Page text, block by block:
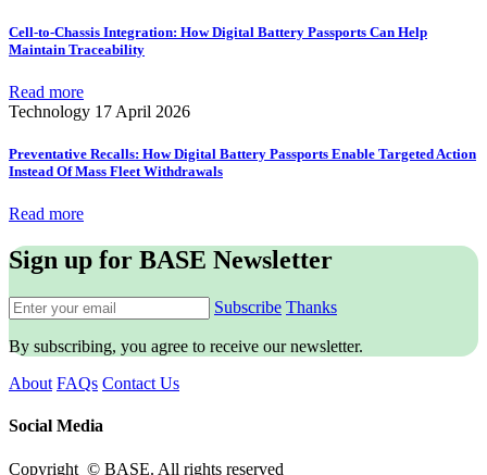
Cell-to-Chassis Integration: How Digital Battery Passports Can Help
Maintain Traceability
Read more
Technology 17 April 2026
Preventative Recalls: How Digital Battery Passports Enable Targeted Action
Instead Of Mass Fleet Withdrawals
Read more
Sign up for BASE Newsletter
Subscribe Thanks
By subscribing, you agree to receive our newsletter.
About FAQs Contact Us
Social Media
Copyright © BASE. All rights reserved